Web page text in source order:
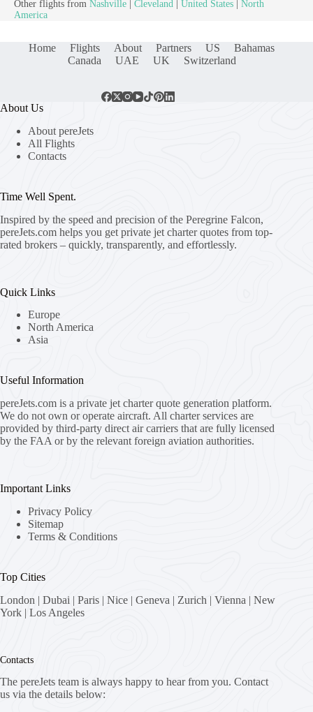
Other flights from Nashville Cleveland United States
North
America
Home Flights About Partners US
Bahamas
Canada
UAE UK Switzerland
About Us
About pereJets
All Flights
Contacts
Time Well Spent.
Inspired by the speed and precision of the Peregrine Falcon,
pereJets.com helps you get private jet charter quotes from top-
rated brokers – quickly, transparently, and effortlessly.
Quick Links
Europe
North America
Asia
Useful Information
pereJets.com is a private jet charter quote generation platform.
We do not own or operate aircraft. All charter services are
provided by third-party direct air carriers that are fully licensed
by the FAA or by the relevant foreign aviation authorities.
Important Links
Privacy Policy
Sitemap
Terms & Conditions
Top Cities
London | Dubai | Paris | Nice | Geneva | Zurich | Vienna | New
York | Los Angeles
Contacts
The pereJets team is always happy to hear from you. Contact
us via the details below: